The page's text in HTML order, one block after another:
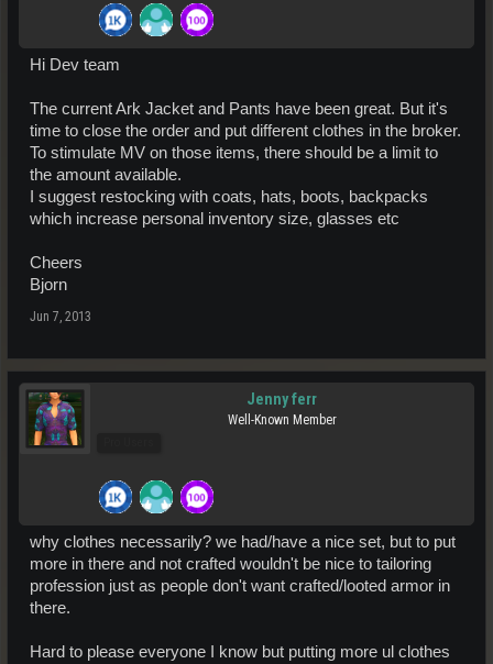
Hi Dev team
The current Ark Jacket and Pants have been great. But it's
time to close the order and put different clothes in the broker.
To stimulate MV on those items, there should be a limit to
the amount available.
I suggest restocking with coats, hats, boots, backpacks
which increase personal inventory size, glasses etc
Cheers
Bjorn
Jun 7, 2013
Jenny ferr
Well-Known Member
why clothes necessarily? we had/have a nice set, but to put
more in there and not crafted wouldn't be nice to tailoring
profession just as people don't want crafted/looted armor in
there.
Hard to please everyone I know but putting more ul clothes